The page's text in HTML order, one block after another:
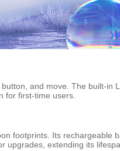
and move. The built-in
for first-time users.
footprints. Its rechargeable
upgrades, extending its